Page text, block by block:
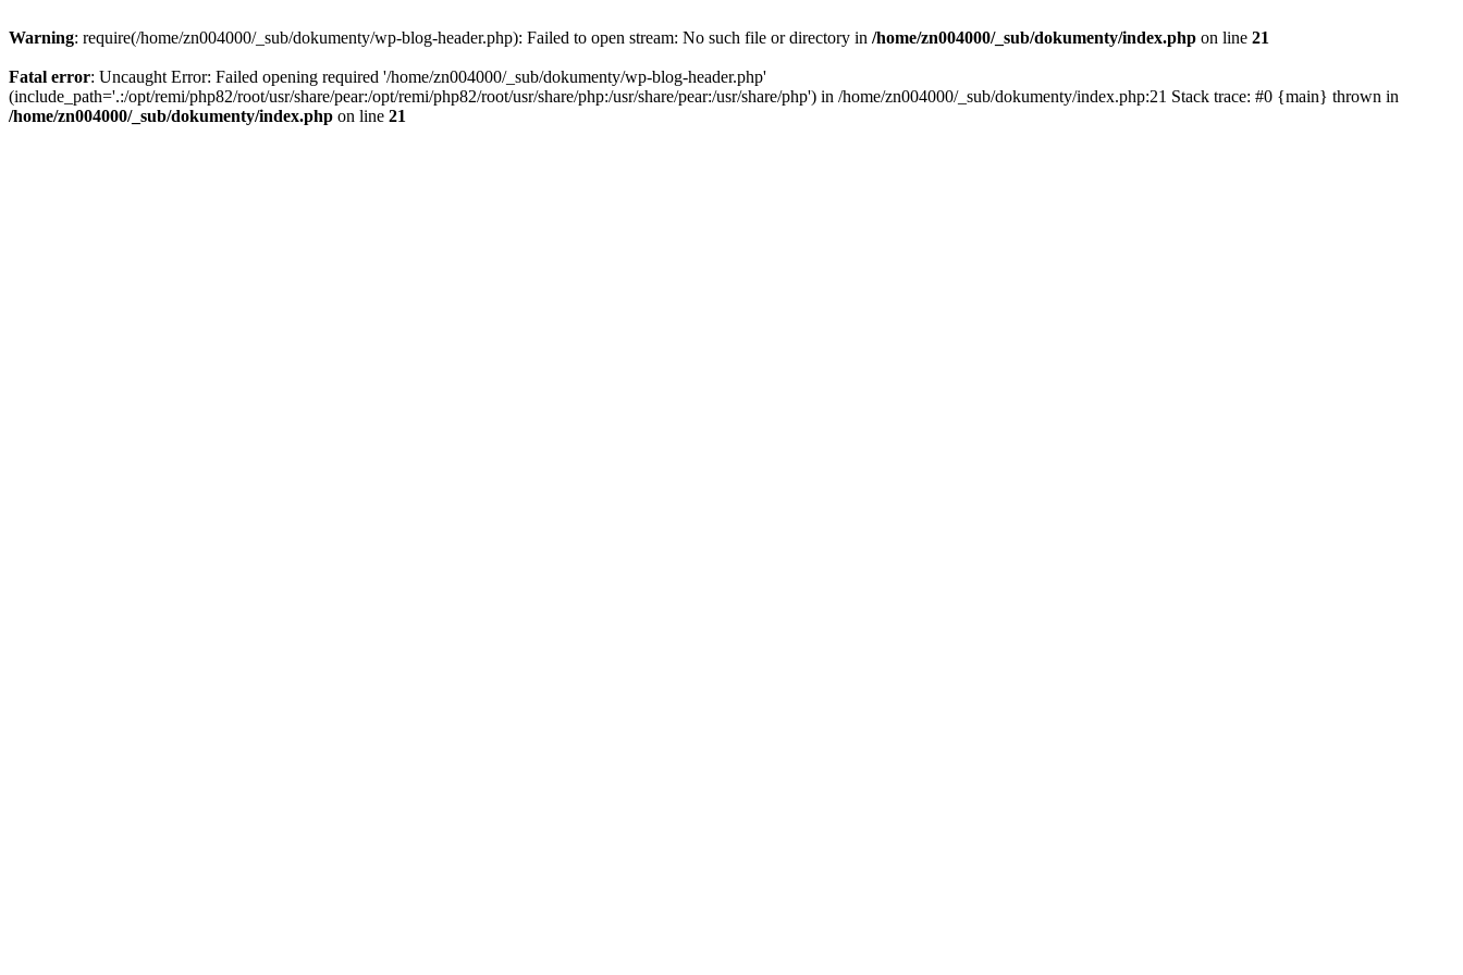
Warning: require(/home/zn004000/_sub/dokumenty/wp-blog-header.php): Failed to open stream: No such file or directory in /home/zn004000/_sub/dokumenty/index.php on line 21
Fatal error: Uncaught Error: Failed opening required '/home/zn004000/_sub/dokumenty/wp-blog-header.php'
(include_path='.:/opt/remi/php82/root/usr/share/pear:/opt/remi/php82/root/usr/share/php:/usr/share/pear:/usr/share/php') in /home/zn004000/_sub/dokumenty/index.php:21 Stack trace: #0 {main} thrown in
/home/zn004000/_sub/dokumenty/index.php on line 21